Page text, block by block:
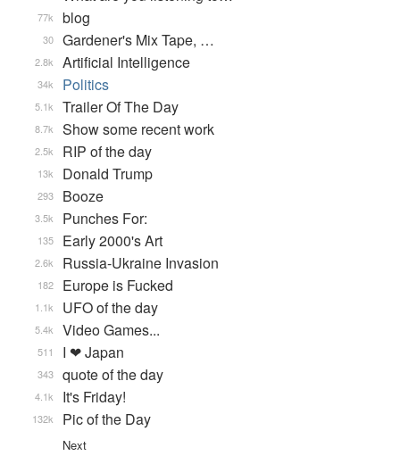
blog
77k
Gardener's Mix Tape, …
30
Artificial Intelligence
2.8k
Politics
34k
Trailer Of The Day
5.1k
Show some recent work
8.7k
RIP of the day
2.5k
Donald Trump
13k
Booze
293
Punches For:
3.5k
Early 2000's Art
135
Russia-Ukraine Invasion
2.6k
Europe is Fucked
182
UFO of the day
1.1k
Video Games...
5.4k
I ❤ Japan
511
quote of the day
343
It's Friday!
4.1k
Pic of the Day
132k
Next